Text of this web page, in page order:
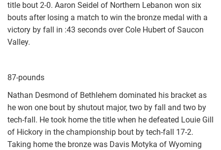
title bout 2-0. Aaron Seidel of Northern Lebanon won six
bouts after losing a match to win the bronze medal with a
victory by fall in :43 seconds over Cole Hubert of Saucon
Valley.
87-pounds
Nathan Desmond of Bethlehem dominated his bracket as
he won one bout by shutout major, two by fall and two by
tech-fall. He took home the title when he defeated Louie Gill
of Hickory in the championship bout by tech-fall 17-2.
Taking home the bronze was Davis Motyka of Wyoming